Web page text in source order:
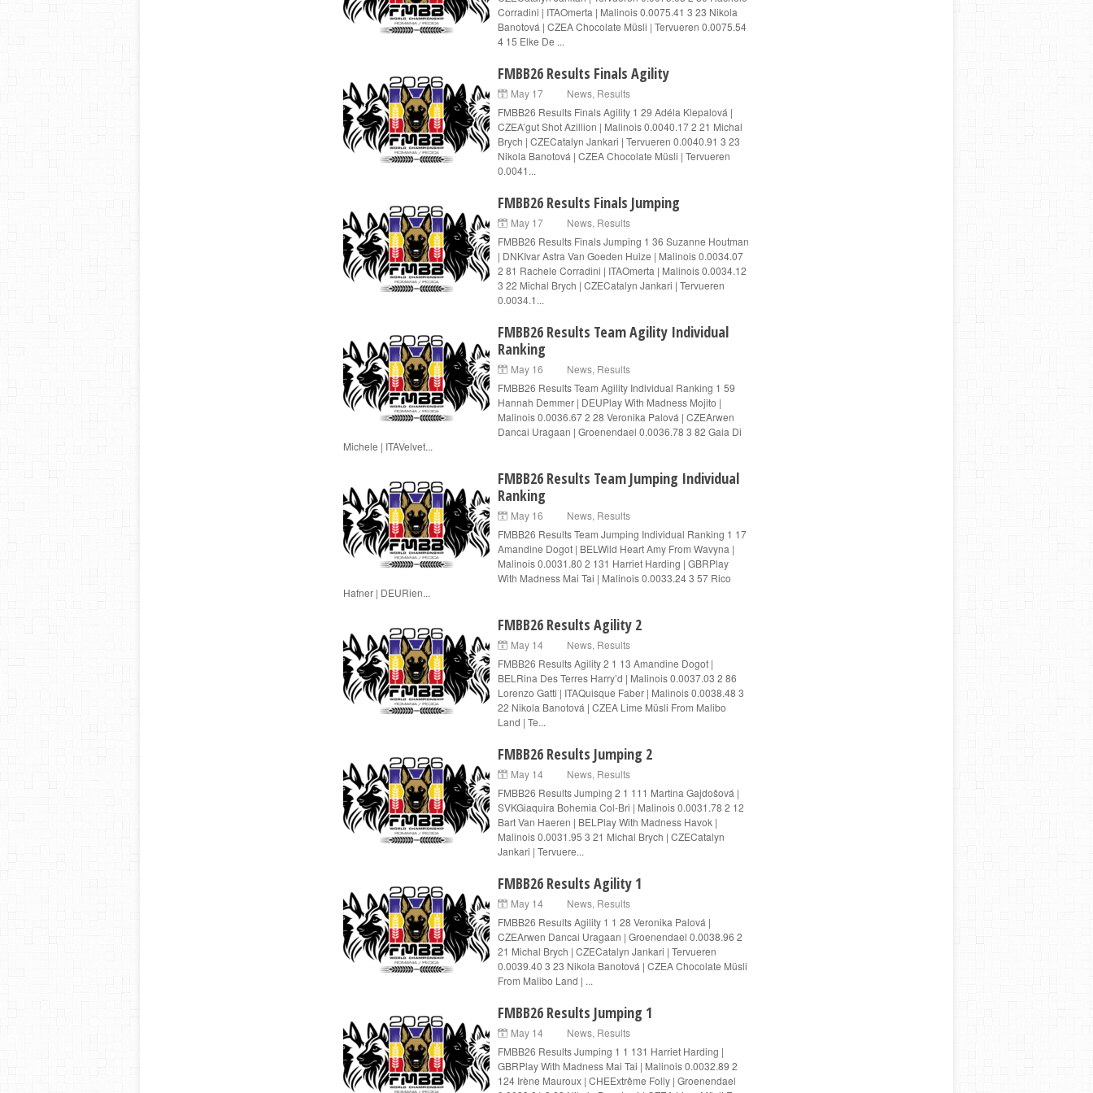
Corradini | ITAOmerta | Malinois 0.0075.41 3 23 Nikola
Banotová | CZEA Chocolate Müsli | Tervueren 0.0075.54
4 15 Elke De ...
FMBB26 Results Finals Agility
May 17 News, Results
FMBB26 Results Finals Agility 1 29 Adéla Klepalová |
CZEA’gut Shot Azillion | Malinois 0.0040.17 2 21 Michal
Brych | CZECatalyn Jankari | Tervueren 0.0040.91 3 23
Nikola Banotová | CZEA Chocolate Müsli | Tervueren
0.0041...
FMBB26 Results Finals Jumping
May 17 News, Results
FMBB26 Results Finals Jumping 1 36 Suzanne Houtman
| DNKIvar Astra Van Goeden Huize | Malinois 0.0034.07
2 81 Rachele Corradini | ITAOmerta | Malinois 0.0034.12
3 22 Michal Brych | CZECatalyn Jankari | Tervueren
0.0034.1...
FMBB26 Results Team Agility Individual
Ranking
May 16 News, Results
FMBB26 Results Team Agility Individual Ranking 1 59
Hannah Demmer | DEUPlay With Madness Mojito |
Malinois 0.0036.67 2 28 Veronika Palová | CZEArwen
Dancai Uragaan | Groenendael 0.0036.78 3 82 Gaia Di
Michele | ITAVelvet...
FMBB26 Results Team Jumping Individual
Ranking
May 16 News, Results
FMBB26 Results Team Jumping Individual Ranking 1 17
Amandine Dogot | BELWild Heart Amy From Wavyna |
Malinois 0.0031.80 2 131 Harriet Harding | GBRPlay
With Madness Mai Tai | Malinois 0.0033.24 3 57 Rico
Hafner | DEURien...
FMBB26 Results Agility 2
May 14 News, Results
FMBB26 Results Agility 2 1 13 Amandine Dogot |
BELRina Des Terres Harry’d | Malinois 0.0037.03 2 86
Lorenzo Gatti | ITAQuisque Faber | Malinois 0.0038.48 3
22 Nikola Banotová | CZEA Lime Müsli From Malibo
Land | Te...
FMBB26 Results Jumping 2
May 14 News, Results
FMBB26 Results Jumping 2 1 111 Martina Gajdošová |
SVKGiaquira Bohemia Col-Bri | Malinois 0.0031.78 2 12
Bart Van Haeren | BELPlay With Madness Havok |
Malinois 0.0031.95 3 21 Michal Brych | CZECatalyn
Jankari | Tervuere...
FMBB26 Results Agility 1
May 14 News, Results
FMBB26 Results Agility 1 1 28 Veronika Palová |
CZEArwen Dancai Uragaan | Groenendael 0.0038.96 2
21 Michal Brych | CZECatalyn Jankari | Tervueren
0.0039.40 3 23 Nikola Banotová | CZEA Chocolate Müsli
From Malibo Land | ...
FMBB26 Results Jumping 1
May 14 News, Results
FMBB26 Results Jumping 1 1 131 Harriet Harding |
GBRPlay With Madness Mai Tai | Malinois 0.0032.89 2
124 Irène Mauroux | CHEExtrême Folly | Groenendael